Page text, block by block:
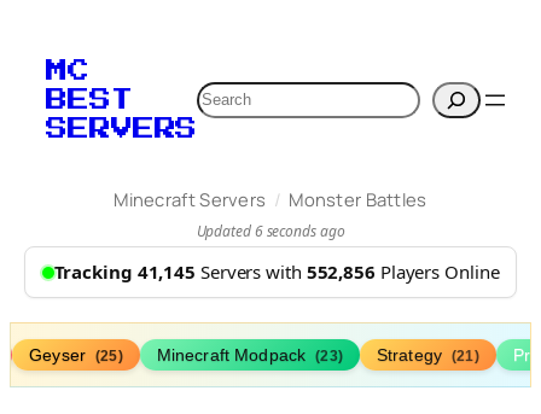
MC
BEST
SERVERS
Search
Minecraft Servers / Monster Battles
Updated 6 seconds ago
Tracking 41,145 Servers with 552,856 Players Online
Geyser (25) Minecraft Modpack (23) Strategy (21)